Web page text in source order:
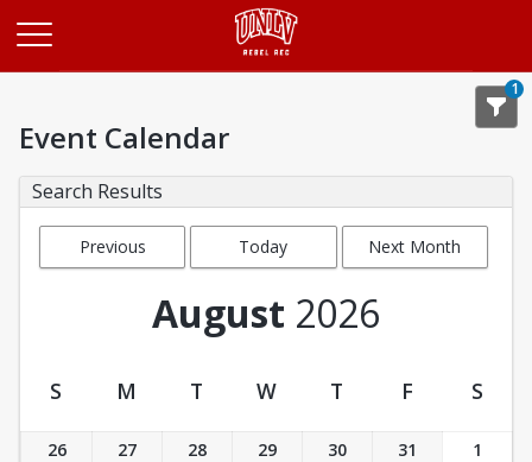
1
Event Calendar
Search Results
Previous
Today Next Month
August 2026
Event Calendar
S M T W T F S
26 27 28 29 30 31 1